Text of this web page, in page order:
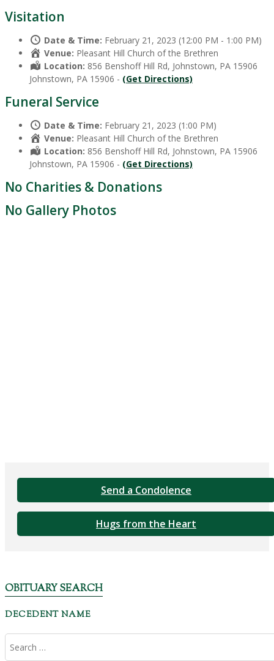
Visitation
Date & Time: February 21, 2023 (12:00 PM - 1:00 PM)
Venue: Pleasant Hill Church of the Brethren
Location: 856 Benshoff Hill Rd, Johnstown, PA 15906
Johnstown, PA 15906 - (Get Directions)
Funeral Service
Date & Time: February 21, 2023 (1:00 PM)
Venue: Pleasant Hill Church of the Brethren
Location: 856 Benshoff Hill Rd, Johnstown, PA 15906
Johnstown, PA 15906 - (Get Directions)
No Charities & Donations
No Gallery Photos
Send a Condolence
Hugs from the Heart
OBITUARY SEARCH
DECEDENT NAME